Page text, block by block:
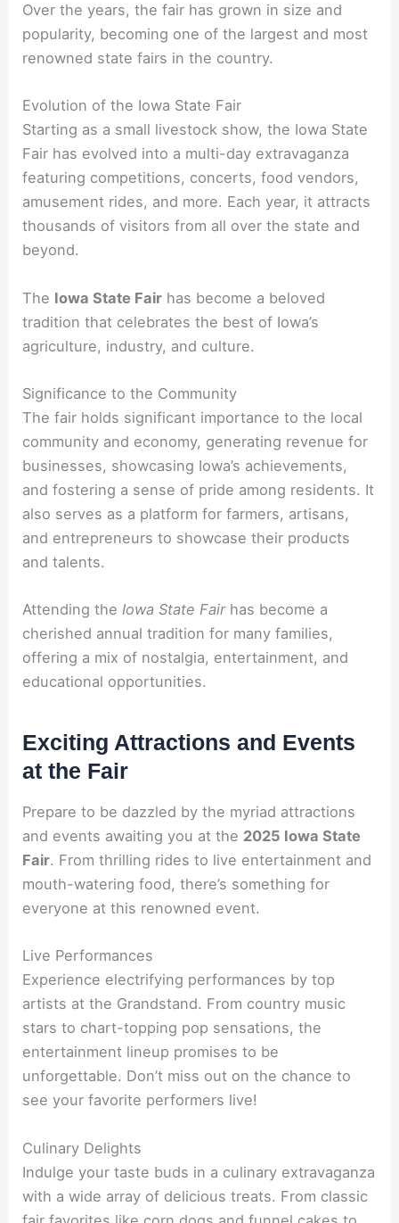
Over the years, the fair has grown in size and
popularity, becoming one of the largest and most
renowned state fairs in the country.
Evolution of the Iowa State Fair
Starting as a small livestock show, the Iowa State
Fair has evolved into a multi-day extravaganza
featuring competitions, concerts, food vendors,
amusement rides, and more. Each year, it attracts
thousands of visitors from all over the state and
beyond.
The Iowa State Fair has become a beloved
tradition that celebrates the best of Iowa’s
agriculture, industry, and culture.
Significance to the Community
The fair holds significant importance to the local
community and economy, generating revenue for
businesses, showcasing Iowa’s achievements,
and fostering a sense of pride among residents. It
also serves as a platform for farmers, artisans,
and entrepreneurs to showcase their products
and talents.
Attending theIowa State Fairhas become a
cherished annual tradition for many families,
offering a mix of nostalgia, entertainment, and
educational opportunities.
Exciting Attractions and Events
at the Fair
Prepare to be dazzled by the myriad attractions
and events awaiting you at the 2025 Iowa State
Fair. From thrilling rides to live entertainment and
mouth-watering food, there’s something for
everyone at this renowned event.
Live Performances
Experience electrifying performances by top
artists at the Grandstand. From country music
stars to chart-topping pop sensations, the
entertainment lineup promises to be
unforgettable. Don’t miss out on the chance to
see your favorite performers live!
Culinary Delights
Indulge your taste buds in a culinary extravaganza
with a wide array of delicious treats. From classic